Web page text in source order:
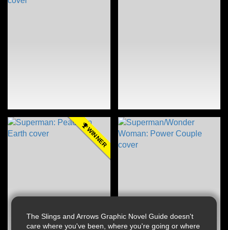
The Slings and Arrows Graphic Novel Guide doesn't
care where you've been, where you're going or where
WINNER